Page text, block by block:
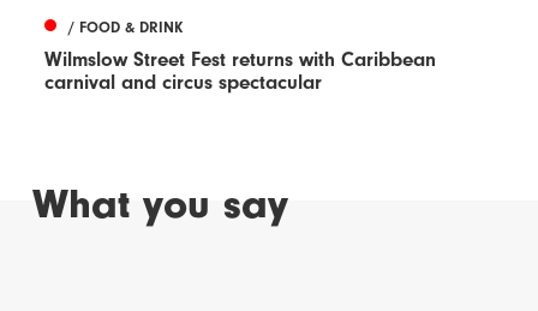
/ FOOD & DRINK
Wilmslow Street Fest returns with Caribbean
carnival and circus spectacular
What you say